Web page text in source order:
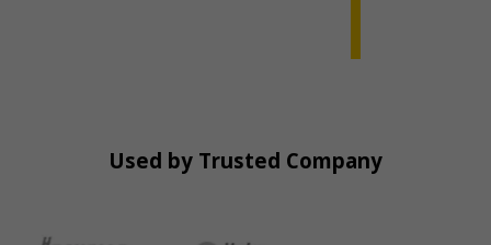
Used by Trusted Company